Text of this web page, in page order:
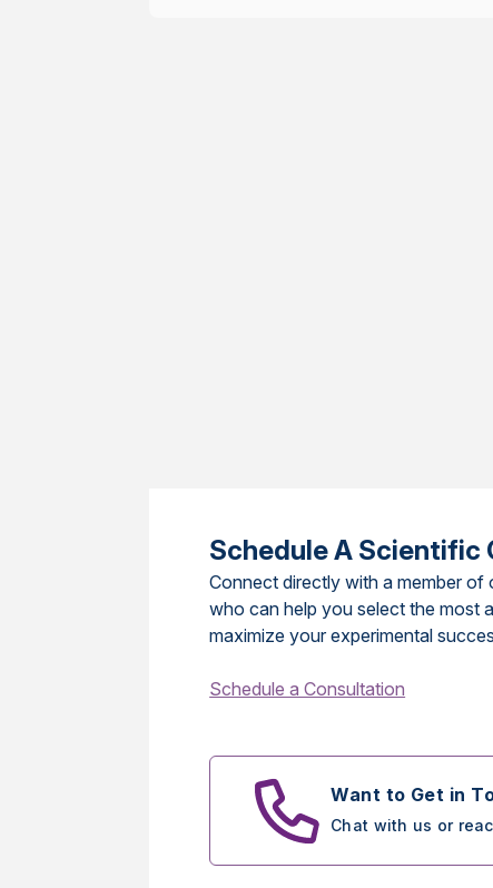
Schedule A Scientific
Connect directly with a member
who can help you select the most
maximize your experimental
Schedule a Consultation
Want to Get in
Chat with us or